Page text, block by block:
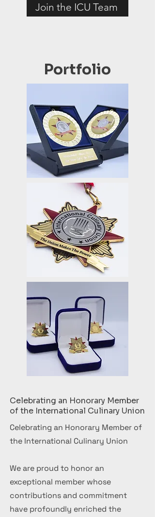
Join the ICU Team
Portfolio
Celebrating an Honorary Member
of the International Culinary Union
Celebrating an Honorary Member of
the International Culinary Union
We are proud to honor an
exceptional member whose
contributions and commitment
have profoundly enriched the